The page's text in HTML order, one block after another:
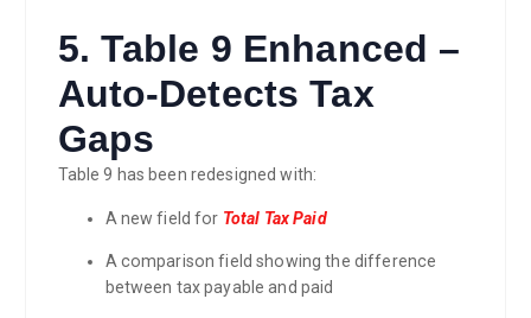
5. Table 9 Enhanced –
Auto-Detects Tax
Gaps
Table 9 has been redesigned with:
A new field for Total Tax Paid
A comparison field showing the difference
between tax payable and paid